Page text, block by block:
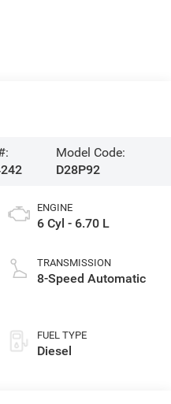
Model Code:
D28P92
ENGINE
6 Cyl - 6.70 L
TRANSMISSION
8-Speed Automatic
FUEL TYPE
Diesel